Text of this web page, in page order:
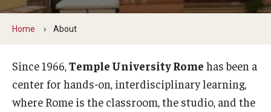
Academics & Programs
Academic Calendar
Scholarships
Study Abroad
Home About
Since 1966,Temple University Rome has been a
center for hands-on, interdisciplinary learning,
where Rome is the classroom, the studio, and the